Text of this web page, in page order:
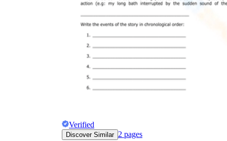
Verified
Discover Similar 2 pages